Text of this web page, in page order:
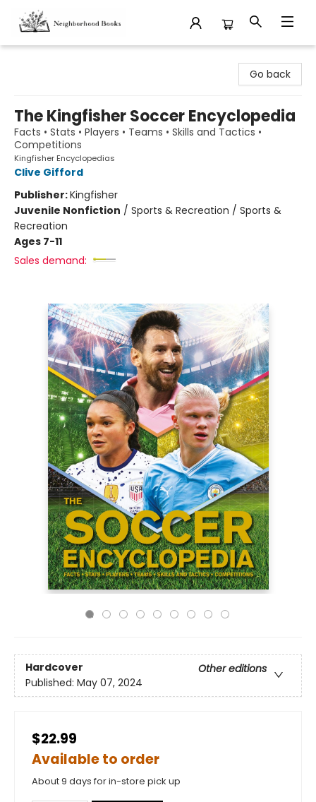
Go back
The Kingfisher Soccer Encyclopedia
Facts • Stats • Players • Teams • Skills and Tactics •
Competitions
Kingfisher Encyclopedias
Clive Gifford
Publisher:Kingfisher
Juvenile Nonfiction / Sports & Recreation / Sports &
Recreation
Ages 7-11
Sales demand:
Hardcover
Other editions
Published: May 07, 2024
$22.99
Available to order
About 9 days for in-store pick up